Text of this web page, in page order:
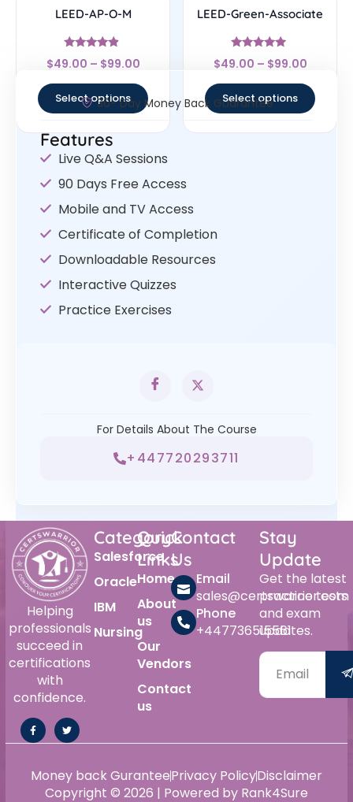
LEED-AP-O-M
Rated
4.67
$49.00 – $99.00
Select options
LEED-Green-Associate
Rated
4.7
$49.00 – $99.00
Select options
30- Day Money Back Guarantee
Features
Live Q&A Sessions
90 Days Free Access
Mobile and TV Access
Certificate of Completion
Downloadable Resources
Interactive Quizzes
Practice Exercises
For Details About The Course
+447720293711
Helping
professionals
succeed in
certifications
with
confidence.
Category
Salesforce
Oracle
IBM
Nursing
Quick
Links
Home
About
us
Our
Vendors
Contact
us
Contact
Us
Email
sales@certswarrior.com
Phone
+447736515561
Stay
Update
Get the latest
practice tests
and exam
updates.
Copyright © 2026 | Powered by Rank4Sure
Money back GuranteePrivacy PolicyDisclaimer